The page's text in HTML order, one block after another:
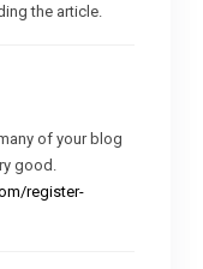
the article.
of your blog
good.
register-